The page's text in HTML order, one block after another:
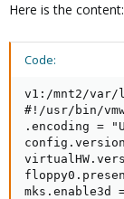
Here is the content:
Code:
v1:/mnt2/var/
#!/usr/bin/
.encoding =
mks.enable3d